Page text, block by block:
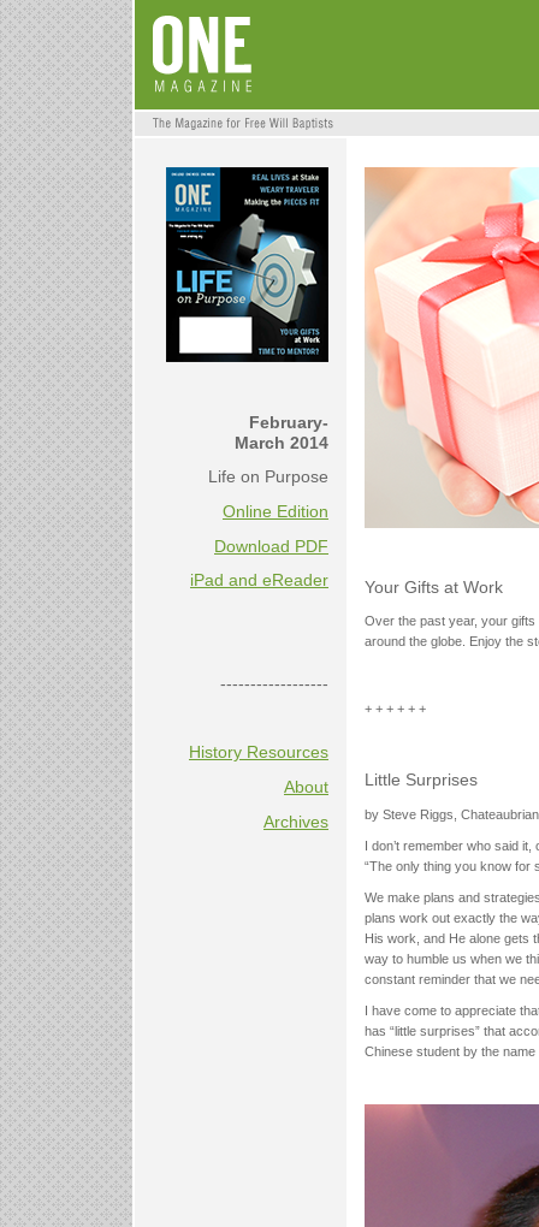
February-
March 2014
Life on Purpose
Online Edition
Download PDF
iPad and eReader
------------------
History Resources
About
Archives
Your Gifts at Work
Over the past year, your
around the globe. Enjoy the
+ + + + + +
Little Surprises
by Steve Riggs,
I don’t remember who said
“The only thing you know for
We make plans and
plans work out exactly the
His work, and He alone gets
way to humble us when we
constant reminder that we
I have come to appreciate
has “little surprises” that
Chinese student by the